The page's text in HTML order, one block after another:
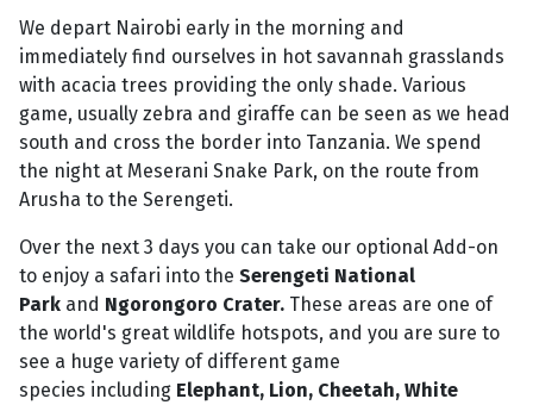
We depart Nairobi early in the morning and
immediately find ourselves in hot savannah grasslands
with acacia trees providing the only shade. Various
game, usually zebra and giraffe can be seen as we head
south and cross the border into Tanzania. We spend
the night at Meserani Snake Park, on the route from
Arusha to the Serengeti.
Over the next 3 days you can take our optional Add-on
to enjoy a safari into the Serengeti National
Park and Ngorongoro Crater. These areas are one of
the world's great wildlife hotspots, and you are sure to
see a huge variety of different game
species including Elephant, Lion, Cheetah, White